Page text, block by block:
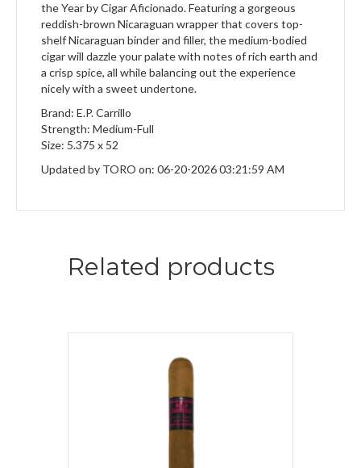
the Year by Cigar Aficionado. Featuring a gorgeous
reddish-brown Nicaraguan wrapper that covers top-
shelf Nicaraguan binder and filler, the medium-bodied
cigar will dazzle your palate with notes of rich earth and
a crisp spice, all while balancing out the experience
nicely with a sweet undertone.
Brand: E.P. Carrillo
Strength: Medium-Full
Size: 5.375 x 52
Updated by TORO on: 06-20-2026 03:21:59 AM
Related products